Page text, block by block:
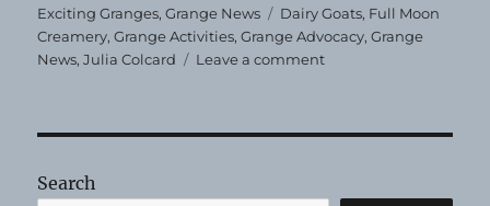
on
Exciting Granges,Grange News Tags
Dairy Goats, Full Moon
Creamery,Grange Activities,Grange Advocacy,Grange
News,Julia Colcard Leave a commenton
Star
Search